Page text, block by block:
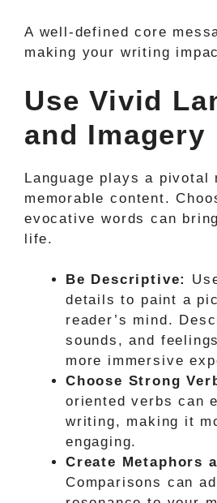
A well-defined core
making your writing
Use Vivid
and Imagery
Language plays a pivotal
memorable content.
evocative words can
life.
Be Descriptive:
details to paint a
reader’s mind.
sounds, and
more immersive
Choose Strong
oriented verbs can
writing, making it
engaging.
Create Metaphors
Comparisons can